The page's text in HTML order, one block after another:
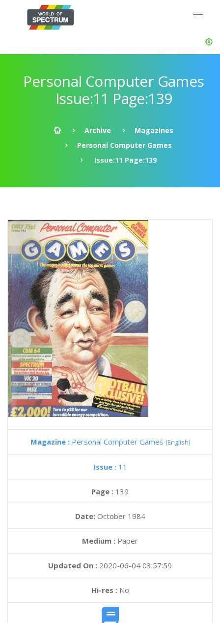
Personal Computer Games
Issue:11 Page:139
Archive
Magazines
Personal Computer Games
Issue:11 Page:139
Magazine : Personal Computer Games (English)
Issue : 11
Page : 139
Date: October 1984
Medium : Paper
Updated On : 2020-06-04 03:57:59
Hi-res :No